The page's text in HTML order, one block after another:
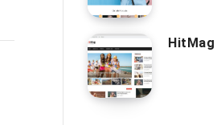
HitMag